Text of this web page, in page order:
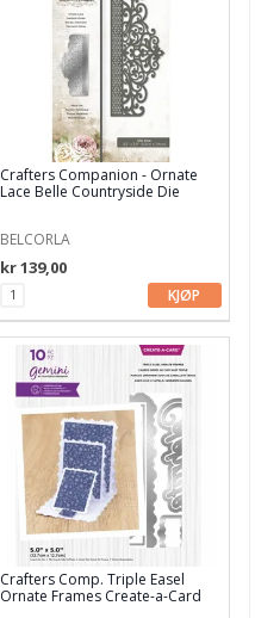
Crafters Companion - Ornate
Lace Belle Countryside Die
BELCORLA
kr 139,00
KJØP
Crafters Comp. Triple Easel
Ornate Frames Create-a-Card